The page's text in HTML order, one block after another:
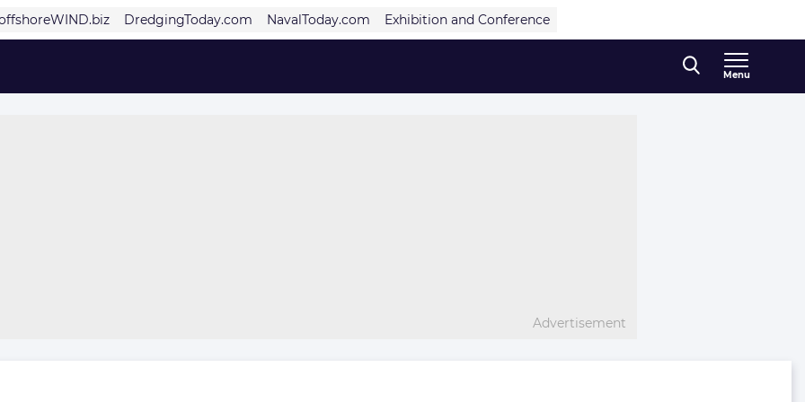
DredgingToday.com NavalToday.com Exhibition and Conference
Menu
Advertisement